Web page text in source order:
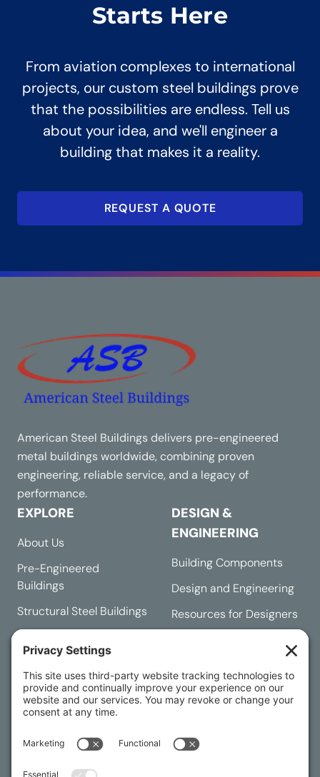
Starts Here
From aviation complexes to international
projects, our custom steel buildings prove
that the possibilities are endless. Tell us
about your idea, and we'll engineer a
building that makes it a reality.
REQUEST A QUOTE
American Steel Buildings delivers pre-engineered
metal buildings worldwide, combining proven
engineering, reliable service, and a legacy of
performance.
EXPLORE
About Us
Pre-Engineered
Buildings
Structural Steel Buildings
DESIGN &
ENGINEERING
Building Components
Design and Engineering
Resources for Designers
RESOURCES
Buying Process